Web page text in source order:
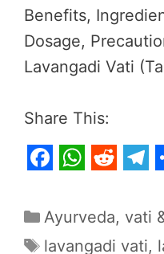
Benefits,
Dosage,
Lavangadi Vati
Share This:
a
c
h
a
e
d
e
l
Categories
Ayurveda, vati
Tags
lavangadi vati,